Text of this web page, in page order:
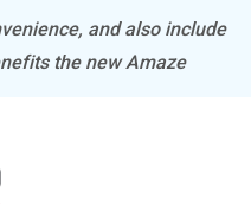
and also include
the new Amaze